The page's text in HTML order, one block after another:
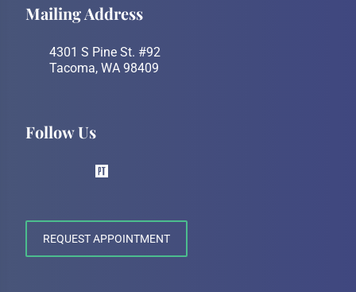
Mailing Address
4301 S Pine St. #92
Tacoma, WA 98409
Follow Us
REQUEST APPOINTMENT